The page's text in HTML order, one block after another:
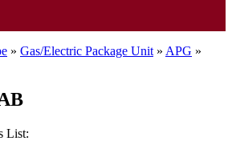
» Gas/Electric Package Unit » APG »
List: